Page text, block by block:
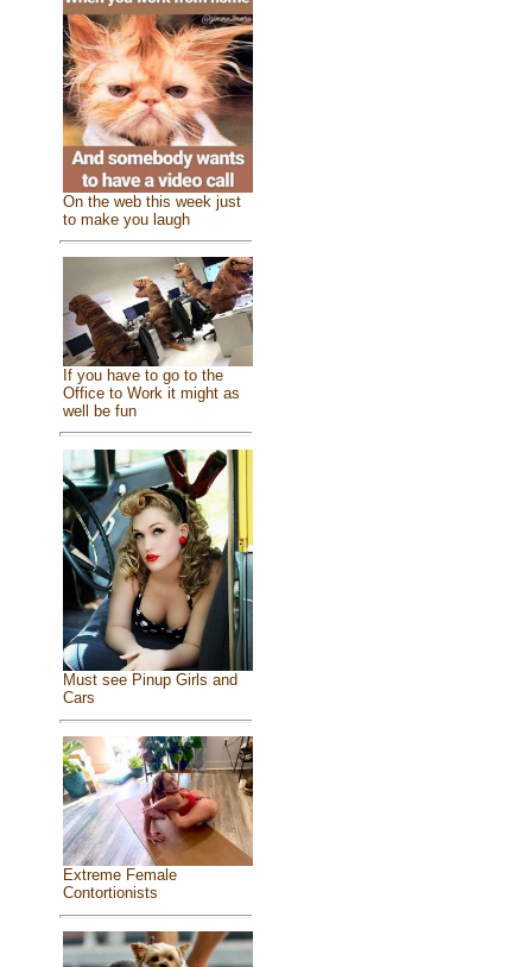
On the web this week just
to make you laugh
If you have to go to the
Office to Work it might as
well be fun
Must see Pinup Girls and
Cars
Extreme Female
Contortionists